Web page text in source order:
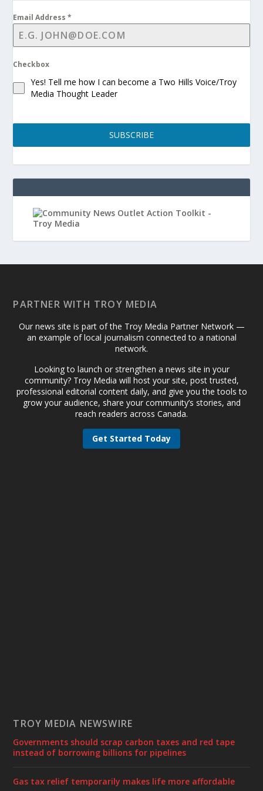
Email Address*
Checkbox
Yes! Tell me how I can become a Two Hills Voice/Troy
Media Thought Leader
SUBSCRIBE
PARTNER WITH TROY MEDIA
Our news site is part of the Troy Media Partner Network —
an example of local journalism connected to a national
network.
Looking to launch or strengthen a news site in your
community? Troy Media will host your site, post trusted,
professional editorial content daily, and give you the tools to
grow your audience, share your community’s stories, and
reach readers across Canada.
Get Started Today
TROY MEDIA NEWSWIRE
Governments should scrap carbon taxes and red tape
instead of borrowing billions for pipelines
Gas tax relief temporarily makes life more affordable